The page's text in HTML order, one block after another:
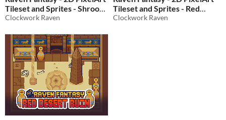
Tileset and Sprites - Shroom
Chasm
$10 In bundle
Clockwork Raven
Tileset and Sprites - Red
Rock Desert
$10
Clockwork Raven